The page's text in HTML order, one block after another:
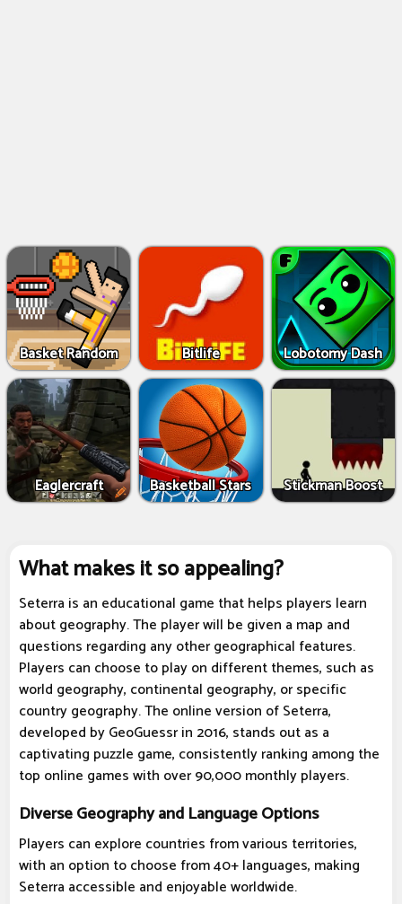
Basket Random Bitlife Lobotomy Dash
Eaglercraft Basketball Stars Stickman Boost
What makes it so appealing?
Seterra is an educational game that helps players learn
about geography. The player will be given a map and
questions regarding any other geographical features.
Players can choose to play on different themes, such as
world geography, continental geography, or specific
country geography. The online version of Seterra,
developed by GeoGuessr in 2016, stands out as a
captivating puzzle game, consistently ranking among the
top online games with over 90,000 monthly players.
Diverse Geography and Language Options
Players can explore countries from various territories,
with an option to choose from 40+ languages, making
Seterra accessible and enjoyable worldwide.